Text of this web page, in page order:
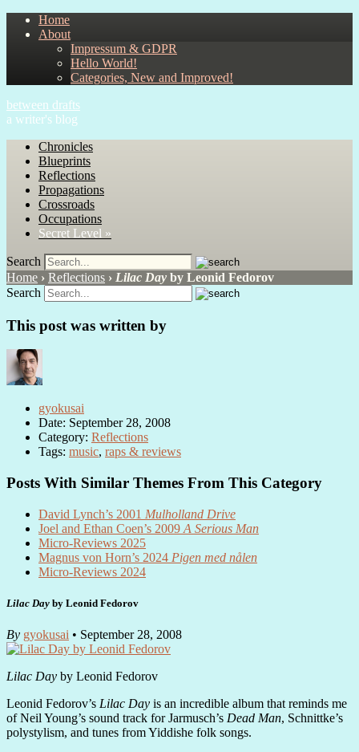
Home
About
Impressum & GDPR
Hello World!
Categories, New and Improved!
between drafts
a writer's blog
Chronicles
Blueprints
Reflections
Propagations
Crossroads
Occupations
Secret Level »
Search
Home › Reflections › Lilac Day by Leonid Fedorov
Search
This post was written by
gyokusai
Date: September 28, 2008
Category: Reflections
Tags: music, raps & reviews
Posts With Similar Themes From This Category
David Lynch’s 2001 Mulholland Drive
Joel and Ethan Coen’s 2009 A Serious Man
Micro-Reviews 2025
Magnus von Horn’s 2024 Pigen med nålen
Micro-Reviews 2024
Lilac Day by Leonid Fedorov
By gyokusai • September 28, 2008
Lilac Day by Leonid Fedorov
Leonid Fedorov’s Lilac Day is an incredible album that reminds me
of Neil Young’s sound track for Jarmusch’s Dead Man, Schnittke’s
polystylism, and tunes from Yiddishe folk songs.